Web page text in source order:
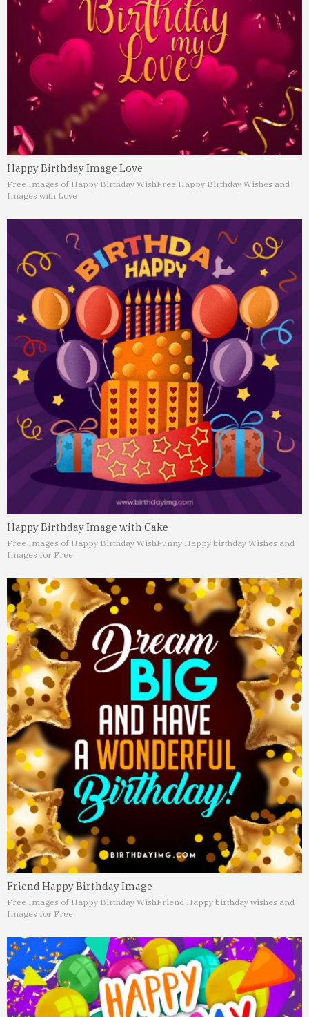
Happy Birthday Image Love
Free Images of Happy Birthday WishFree Happy Birthday Wishes and
Images with Love
Happy Birthday Image with Cake
Free Images of Happy Birthday WishFunny Happy birthday Wishes and
Images for Free
Friend Happy Birthday Image
Free Images of Happy Birthday WishFriend Happy birthday wishes and
Images for Free